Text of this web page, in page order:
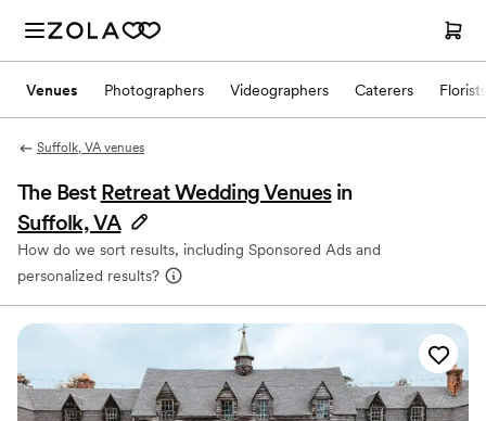
Venues Photographers Videographers Caterers Florists
Suffolk, VA venues
The Best Retreat Wedding Venues in
Suffolk, VA
How do we sort results, including Sponsored Ads and
personalized results?